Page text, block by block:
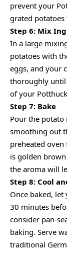
prevent your
grated
Step 6: Mix
In a large
potatoes with
eggs, and your
thoroughly until
of your
Step 7: Bake
Pour the
smoothing out
preheated
is golden
the aroma will
Step 8: Cool
Once baked,
30 minutes
consider pan-
baking. Serve
traditional